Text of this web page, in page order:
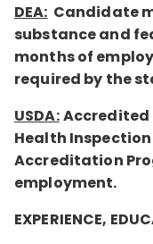
DEA: Candidate
substance and
months of
required by the
USDA:Accredited
Health
Accreditation
employment.
EXPERIENCE,